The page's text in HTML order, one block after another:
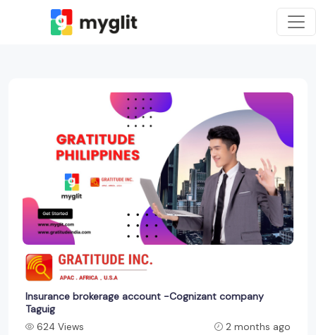
Insurance brokerage account -Cognizant company
Taguig
624 Views
2 months ago